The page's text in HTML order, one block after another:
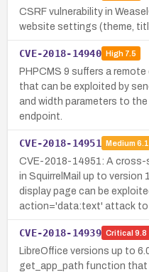
CSRF vulnerability in
website settings (theme,
CVE-2018-14940 High7.5
PHPCMS 9 suffers a
that can be exploited by
and width parameters to
endpoint.
CVE-2018-14951 Medium 6.1
CVE-2018-14951: A
in SquirrelMail up to version
display page can be
action='data:text' attack to
CVE-2018-14939 Critical 9.8
LibreOffice versions up to
get_app_path function that